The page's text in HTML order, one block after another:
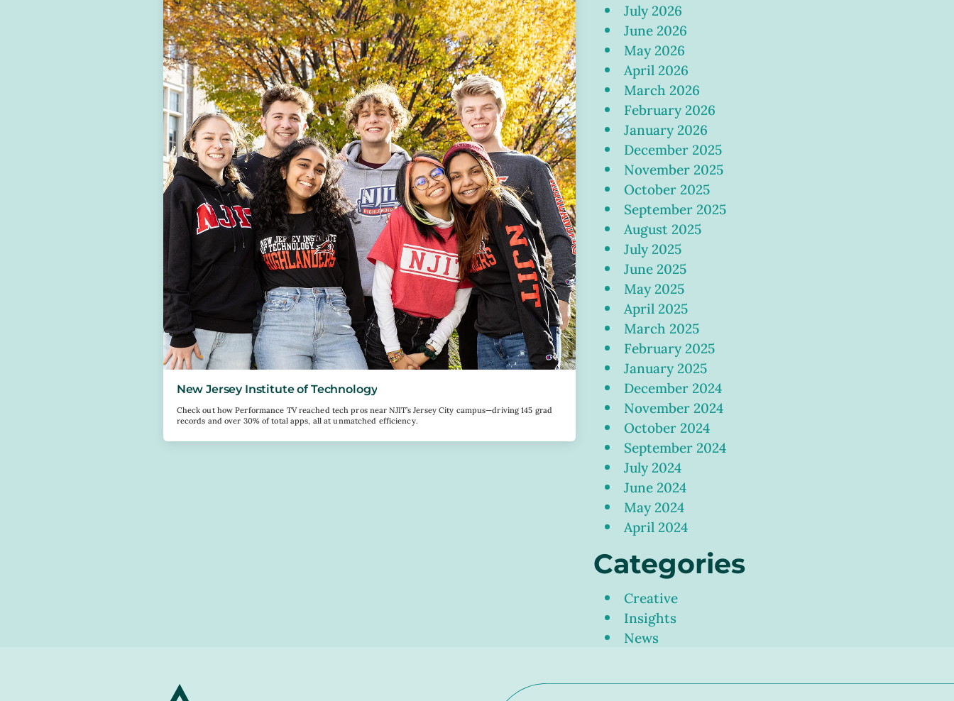
New Jersey Institute of Technology
Check out how Performance TV reached tech pros near NJIT’s Jersey City campus—driving 145 grad
records and over 30% of total apps, all at unmatched efficiency.
July 2026
June 2026
May 2026
April 2026
March 2026
February 2026
January 2026
December 2025
November 2025
October 2025
September 2025
August 2025
July 2025
June 2025
May 2025
April 2025
March 2025
February 2025
January 2025
December 2024
November 2024
October 2024
September 2024
July 2024
June 2024
May 2024
April 2024
Categories
Creative
Insights
News